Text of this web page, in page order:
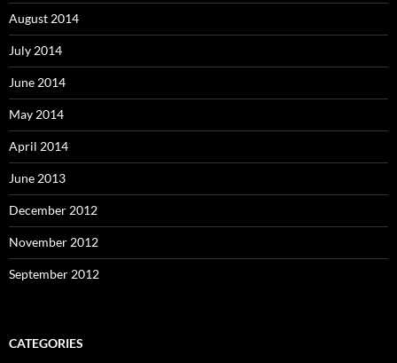
August 2014
July 2014
June 2014
May 2014
April 2014
June 2013
December 2012
November 2012
September 2012
CATEGORIES